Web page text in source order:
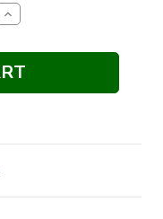
Increase
Quantity: